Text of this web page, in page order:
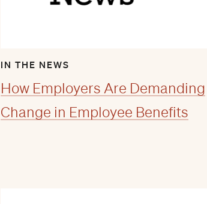
IN THE NEWS
How Employers Are Demanding
Change in Employee Benefits